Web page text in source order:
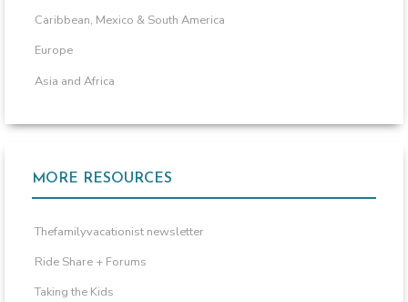
Caribbean, Mexico & South America
Europe
Asia and Africa
MORE RESOURCES
Thefamilyvacationist newsletter
Ride Share + Forums
Taking the Kids